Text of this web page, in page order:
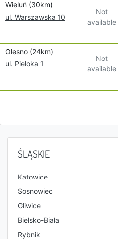
Wieluń (30km)
ul. Warszawska 10
Not
available
Olesno (24km)
ul. Pieloka 1
Not
available
ŚLĄSKIE
Katowice
Sosnowiec
Gliwice
Bielsko-Biała
Rybnik